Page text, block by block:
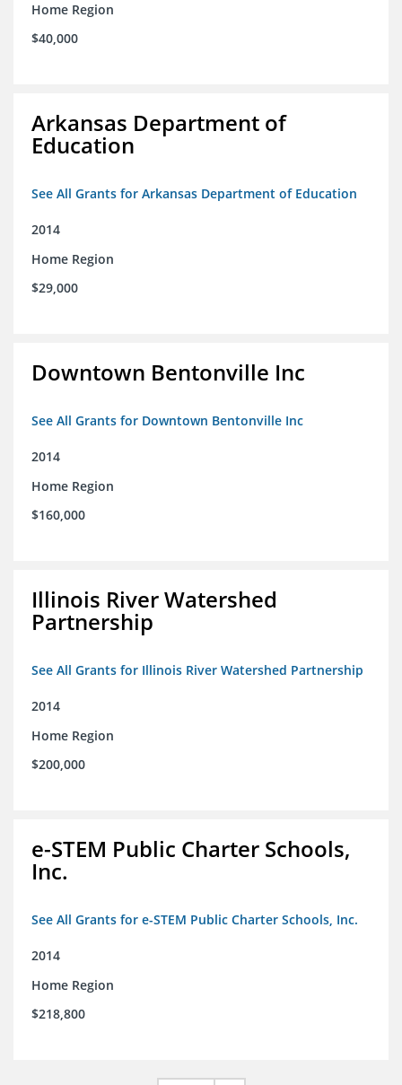
Home Region
$40,000
Arkansas Department of
Education
See All Grants for Arkansas Department of Education
2014
Home Region
$29,000
Downtown Bentonville Inc
See All Grants for Downtown Bentonville Inc
2014
Home Region
$160,000
Illinois River Watershed
Partnership
See All Grants for Illinois River Watershed Partnership
2014
Home Region
$200,000
e-STEM Public Charter Schools,
Inc.
See All Grants for e-STEM Public Charter Schools, Inc.
2014
Home Region
$218,800